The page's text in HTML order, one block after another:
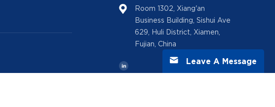
Room 1302, Xiang'an
Business Building, Sishui Ave
629, Huli District, Xiamen,
Fujian, China
Leave A Message